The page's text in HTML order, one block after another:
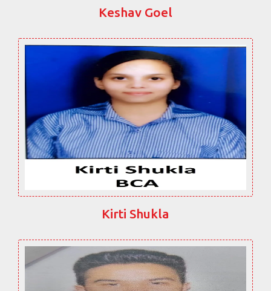
Keshav Goel
Kirti Shukla